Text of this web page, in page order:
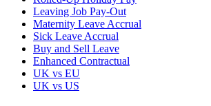
Leaving Job Pay-Out
Maternity Leave Accrual
Sick Leave Accrual
Buy and Sell Leave
Enhanced Contractual
UK vs EU
UK vs US